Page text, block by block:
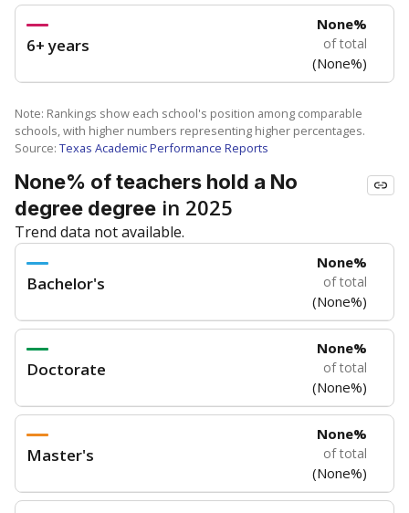
6+ years
None%
of total
(None%)
Note: Rankings show each school's position among comparable
schools, with higher numbers representing higher percentages.
Source: Texas Academic Performance Reports
None% of teachers hold a No
degree degree in 2025
Trend data not available.
Bachelor's
None%
of total
(None%)
Doctorate
None%
of total
(None%)
Master's
None%
of total
(None%)